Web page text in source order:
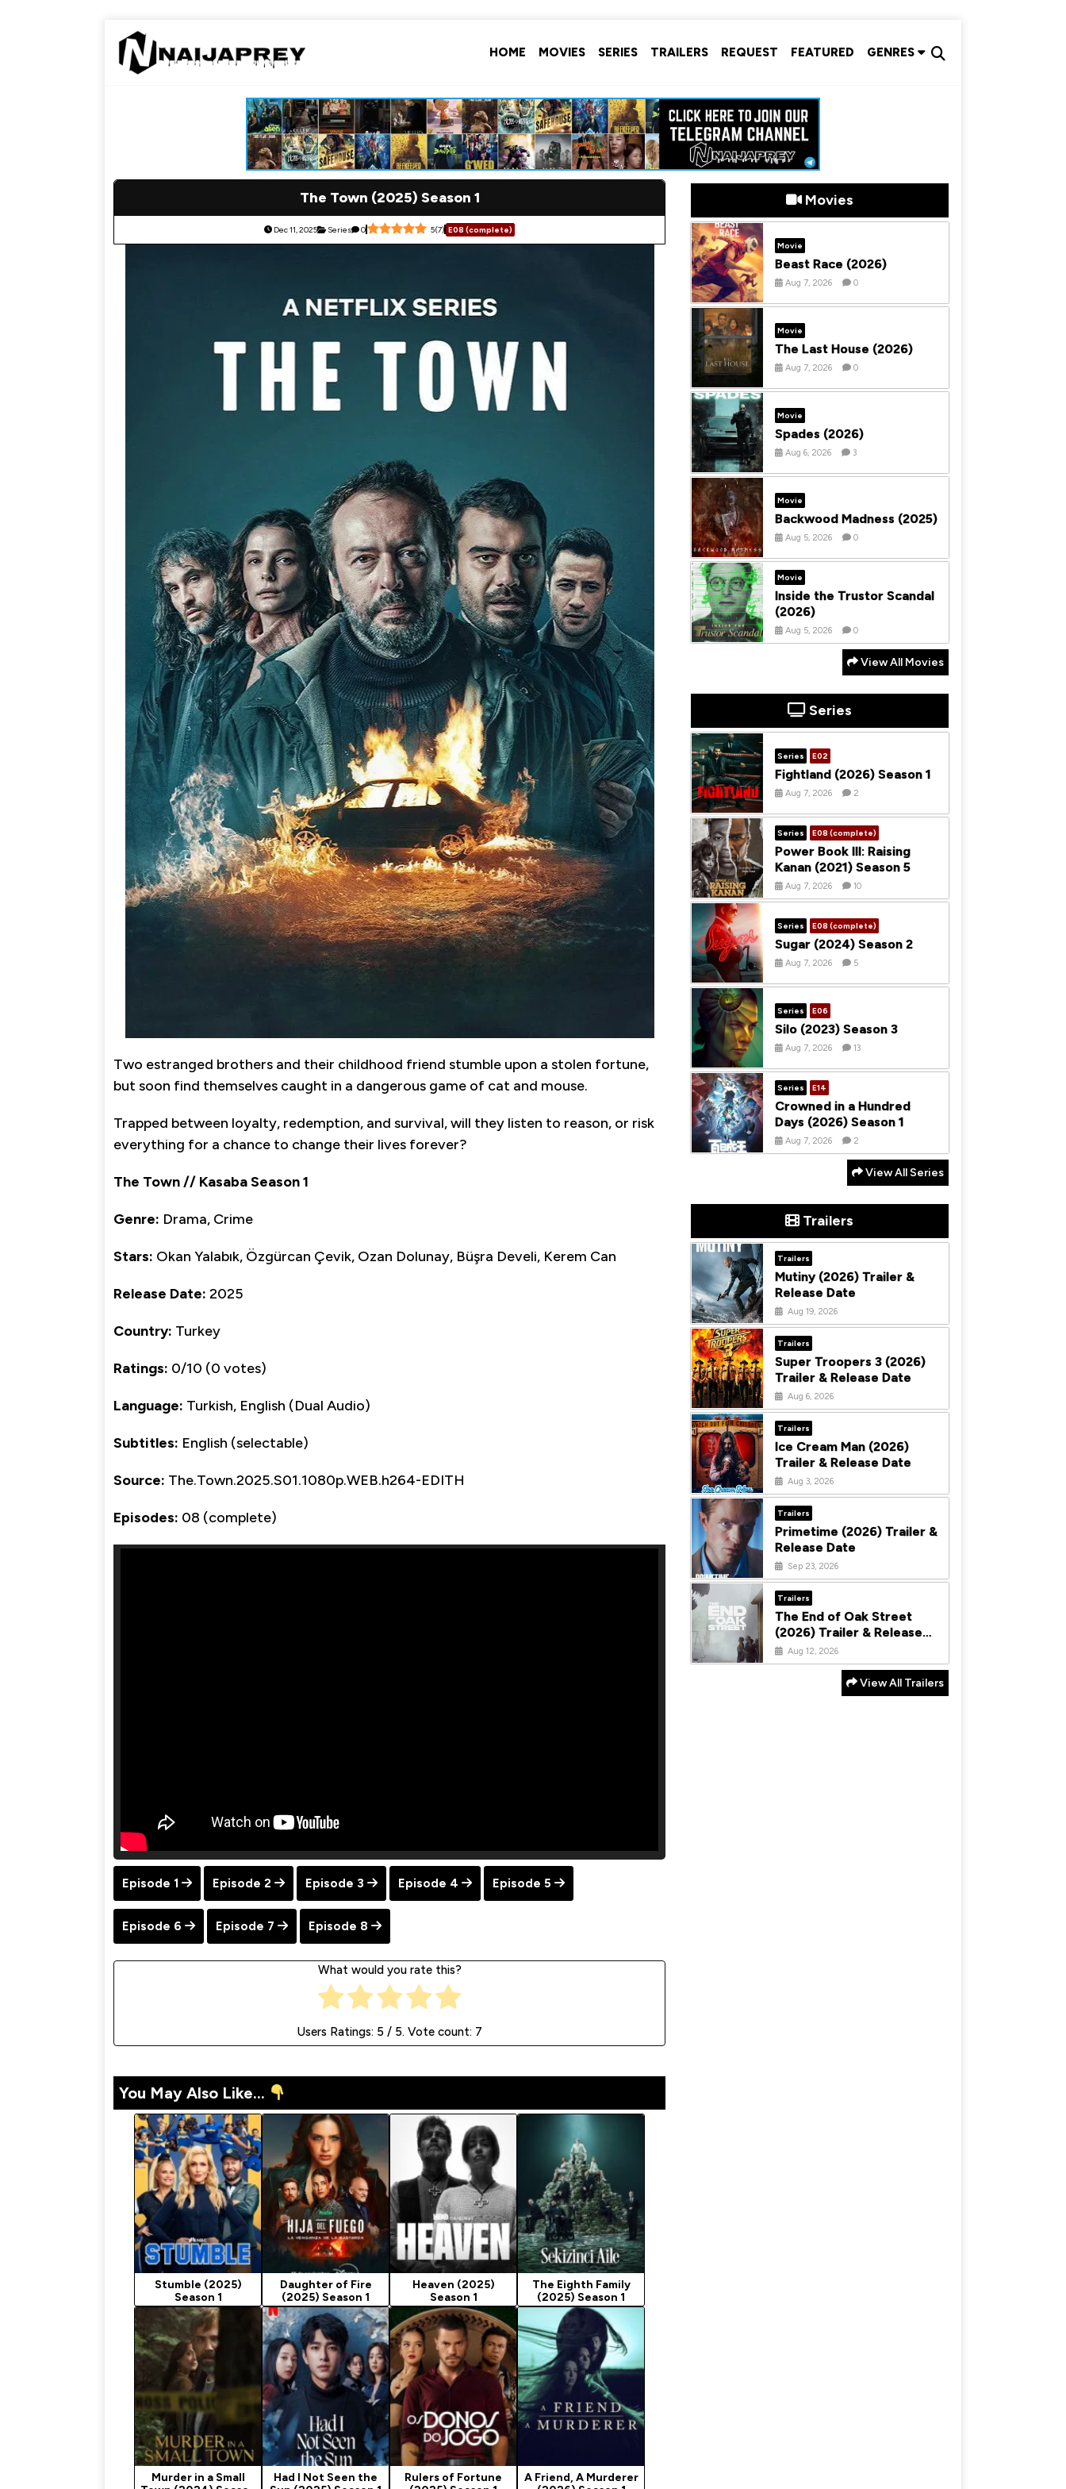
HOME MOVIES SERIES TRAILERS REQUEST FEATURED GENRES
The Town (2025) Season 1
Dec 11, 2025 Series 0 5(7) E08 (complete)
Two estranged brothers and their childhood friend stumble upon a stolen fortune,
but soon find themselves caught in a dangerous game of cat and mouse.
Trapped between loyalty, redemption, and survival, will they listen to reason, or risk
everything for a chance to change their lives forever?
The Town // Kasaba Season 1
Genre: Drama, Crime
Stars: Okan Yalabık, Özgürcan Çevik, Ozan Dolunay, Büşra Develi, Kerem Can
Release Date: 2025
Country: Turkey
Ratings: 0/10 (0 votes)
Language: Turkish, English (Dual Audio)
Subtitles: English (selectable)
Source: The.Town.2025.S01.1080p.WEB.h264-EDITH
Episodes: 08 (complete)
Episode 1 Episode 2 Episode 3 Episode 4 Episode 5
Episode 6 Episode 7 Episode 8
What would you rate this?
Users Ratings: 5 / 5. Vote count: 7
You May Also Like...
Stumble (2025)
Season 1
Daughter of Fire
(2025) Season 1
Heaven (2025)
Season 1
The Eighth Family
(2025) Season 1
Murder in a Small
Had I Not Seen the
Rulers of Fortune
A Friend, A Murderer
Movies
Movie
Beast Race (2026)
Aug 7, 2026 0
Movie
The Last House (2026)
Aug 7, 2026 0
Movie
Spades (2026)
Aug 6, 2026 3
Movie
Backwood Madness (2025)
Aug 5, 2026 0
Movie
Inside the Trustor Scandal
(2026)
Aug 5, 2026 0
View All Movies
Series
Series E02
Fightland (2026) Season 1
Aug 7, 2026 2
Series E08 (complete)
Power Book III: Raising
Kanan (2021) Season 5
Aug 7, 2026 10
Series E08 (complete)
Sugar (2024) Season 2
Aug 7, 2026 5
Series E06
Silo (2023) Season 3
Aug 7, 2026 13
Series E14
Crowned in a Hundred
Days (2026) Season 1
Aug 7, 2026 2
View All Series
Trailers
Trailers
Mutiny (2026) Trailer &
Release Date
Aug 19, 2026
Trailers
Super Troopers 3 (2026)
Trailer & Release Date
Aug 6, 2026
Trailers
Ice Cream Man (2026)
Trailer & Release Date
Aug 3, 2026
Trailers
Primetime (2026) Trailer &
Release Date
Sep 23, 2026
Trailers
The End of Oak Street
(2026) Trailer & Release
DateAug 12, 2026
View All Trailers